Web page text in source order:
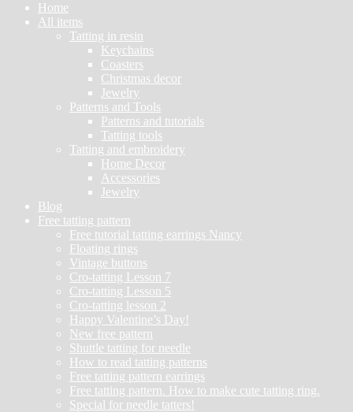
Home
All items
Tatting in resin
Keychains
Coasters
Christmas decor
Jewelry
Patterns and Tools
Patterns and tutorials
Tatting tools
Tatting and embroidery
Home Decor
Accessories
Jewelry
Blog
Free tatting pattern
Free tutorial tatting earrings Nancy
Floating rings
Vintage buttons
Cro-tatting Lesson 7
Cro-tatting Lesson 5
Cro-tatting lesson 2
Happy Valentine’s Day!
New free pattern
Shuttle tatting for needle
How to read tatting patterns
Free tatting pattern earrings
Free tatting pattern. How to make cute tatting ring.
Special for needle tatters!